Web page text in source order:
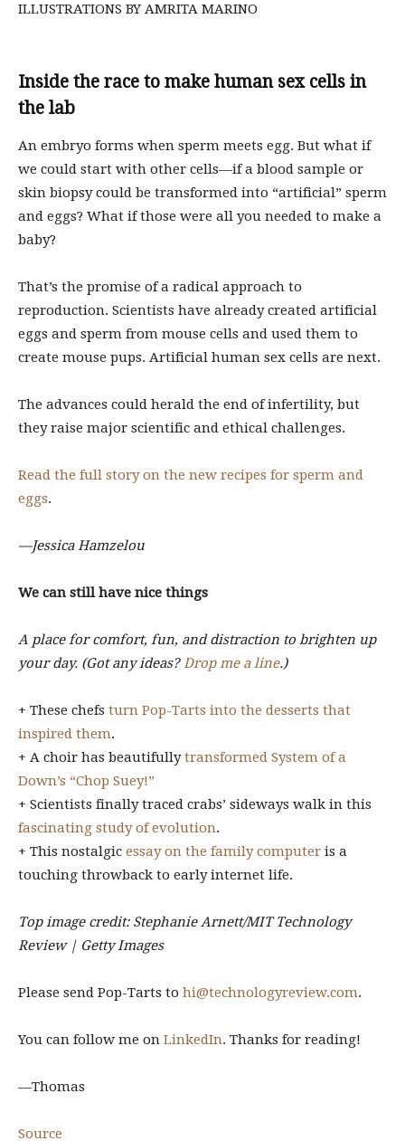
ILLUSTRATIONS BY AMRITA MARINO
Inside the race to make human sex cells in
the lab
An embryo forms when sperm meets egg. But what if
we could start with other cells—if a blood sample or
skin biopsy could be transformed into “artificial” sperm
and eggs? What if those were all you needed to make a
baby?
That’s the promise of a radical approach to
reproduction. Scientists have already created artificial
eggs and sperm from mouse cells and used them to
create mouse pups. Artificial human sex cells are next.
The advances could herald the end of infertility, but
they raise major scientific and ethical challenges.
Read the full story on the new recipes for sperm and
eggs.
—Jessica Hamzelou
We can still have nice things
A place for comfort, fun, and distraction to brighten up
your day. (Got any ideas?Drop me a line.)
+ These chefs turn Pop-Tarts into the desserts that
inspired them.
+ A choir has beautifullytransformed System of a
Down’s “Chop Suey!”
+ Scientists finally traced crabs’ sideways walk in this
fascinating study of evolution.
+ This nostalgic essay on the family computer is a
touching throwback to early internet life.
Top image credit: Stephanie Arnett/MIT Technology
Review | Getty Images
Please send Pop-Tarts to hi@technologyreview.com.
You can follow me on LinkedIn. Thanks for reading!
—Thomas
Source